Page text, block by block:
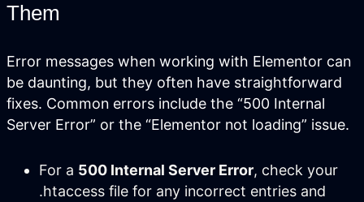
Search Engine Optimization
and get your business in front of the
people who matter most.
AI / LLM Optimization
about your industry.
Them
Error messages when working with Elementor can
be daunting, but they often have straightforward
fixes. Common errors include the “500 Internal
Server Error” or the “Elementor not loading” issue.
For a 500 Internal Server Error, check your
.htaccess file for any incorrect entries and